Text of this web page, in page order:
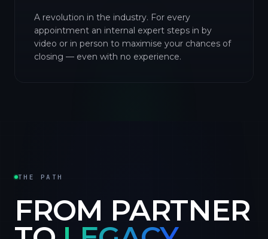
A revolution in the industry. For every
appointment an internal expert steps in by
video or in person to maximise your chances of
closing — even with no experience.
THE PATH
FROM PARTNER